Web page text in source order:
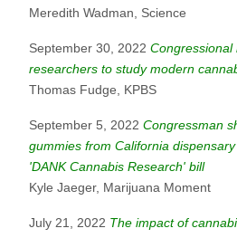
Meredith Wadman, Science
September 30, 2022 Congressional
researchers to study modern
Thomas Fudge, KPBS
September 5, 2022 Congressman
gummies from California
'DANK Cannabis Research' bill
Kyle Jaeger, Marijuana Moment
July 21, 2022 The impact of